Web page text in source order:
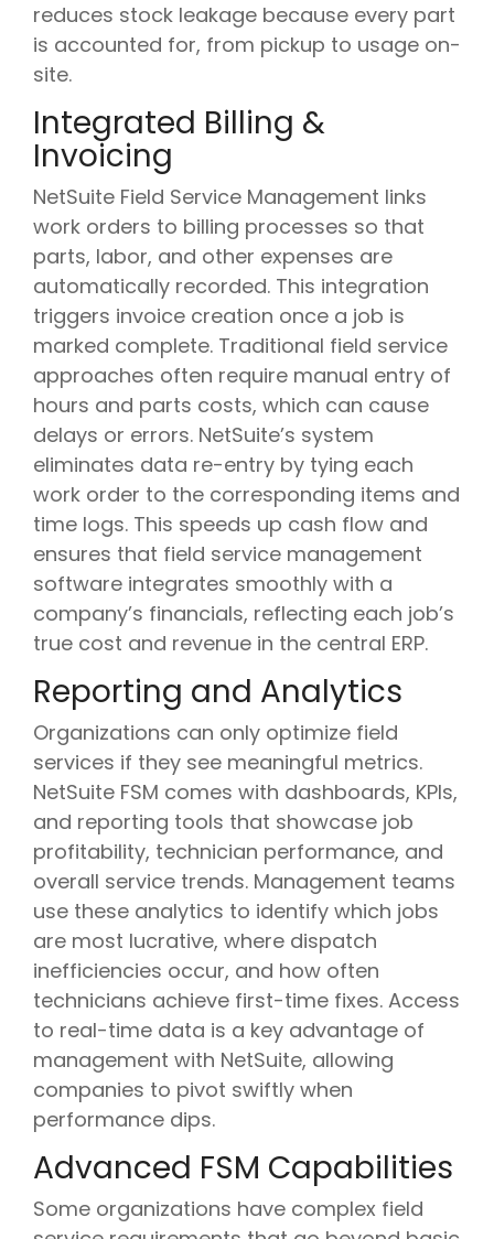
reduces stock leakage because every part
is accounted for, from pickup to usage on-
site.
Integrated Billing &
Invoicing
NetSuite Field Service Management links
work orders to billing processes so that
parts, labor, and other expenses are
automatically recorded. This integration
triggers invoice creation once a job is
marked complete. Traditional field service
approaches often require manual entry of
hours and parts costs, which can cause
delays or errors. NetSuite’s system
eliminates data re-entry by tying each
work order to the corresponding items and
time logs. This speeds up cash flow and
ensures that field service management
software integrates smoothly with a
company’s financials, reflecting each job’s
true cost and revenue in the central ERP.
Reporting and Analytics
Organizations can only optimize field
services if they see meaningful metrics.
NetSuite FSM comes with dashboards, KPIs,
and reporting tools that showcase job
profitability, technician performance, and
overall service trends. Management teams
use these analytics to identify which jobs
are most lucrative, where dispatch
inefficiencies occur, and how often
technicians achieve first-time fixes. Access
to real-time data is a key advantage of
management with NetSuite, allowing
companies to pivot swiftly when
performance dips.
Advanced FSM Capabilities
Some organizations have complex field